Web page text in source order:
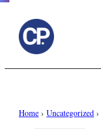
Home › Uncategorized ›